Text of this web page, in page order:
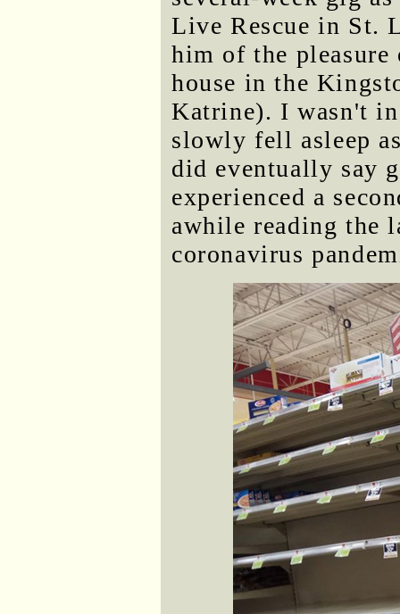
Live Rescue in St.
him of the
house in the
Katrine). I wasn't
slowly fell asleep
did eventually say
experienced a
awhile reading the
coronavirus